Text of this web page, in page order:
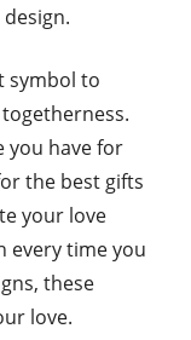
symbol to
you have for
the best gifts
your love
every time you
these
love.